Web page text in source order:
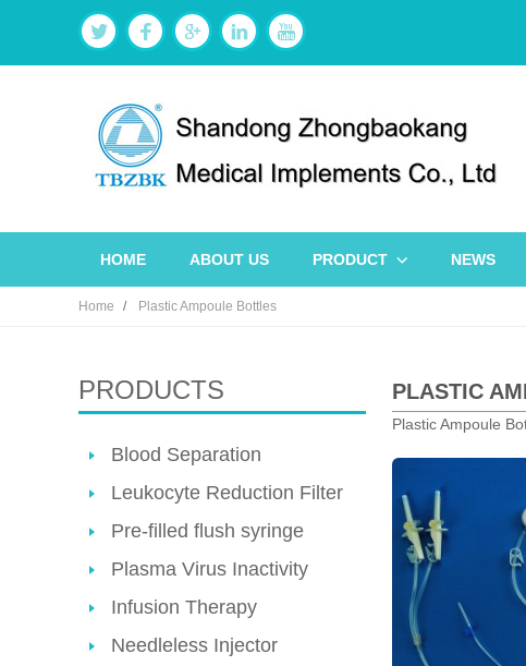
HOME ABOUT US PRODUCT NEWS
Home Plastic Ampoule Bottles
PRODUCTS
Blood Separation
Leukocyte Reduction Filter
Pre-filled flush syringe
Plasma Virus Inactivity
Infusion Therapy
Needleless Injector
PLASTIC
Plastic Ampoule